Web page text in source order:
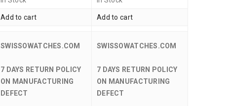
Add to cart Add to cart
SWISSOWATCHES.COM
7 DAYS RETURN POLICY
ON MANUFACTURING
DEFECT
SWISSOWATCHES.COM
7 DAYS RETURN POLICY
ON MANUFACTURING
DEFECT